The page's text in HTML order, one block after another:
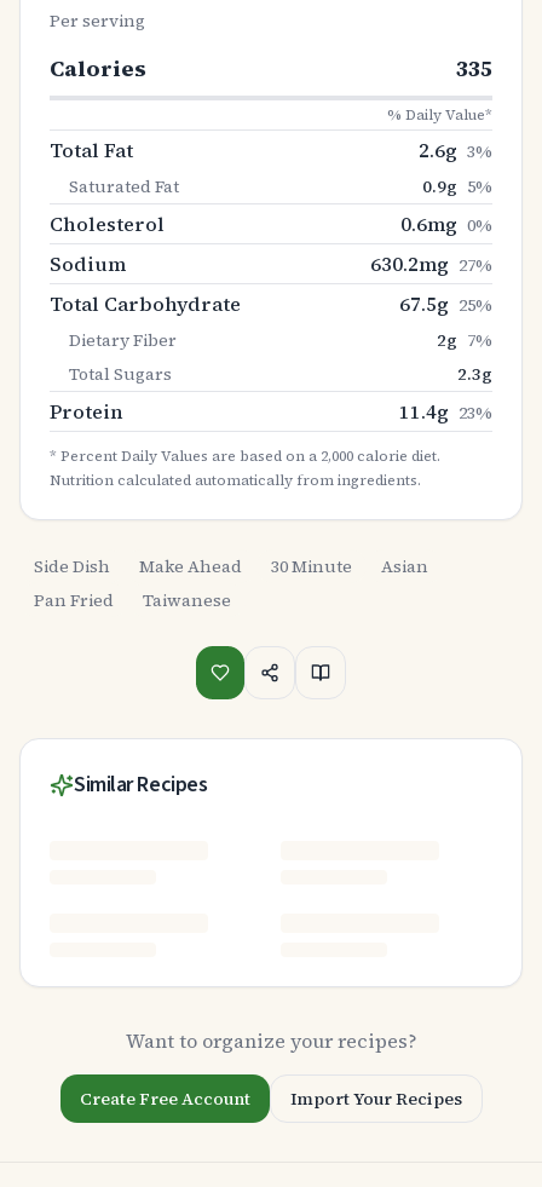
Per serving
Calories 335
% Daily Value*
Total Fat 2.6g 3%
Saturated Fat
0.9g 5%
Cholesterol 0.6mg 0%
Sodium 630.2mg 27%
Total Carbohydrate 67.5g 25%
Dietary Fiber
2g 7%
Total Sugars
2.3g
Protein 11.4g 23%
* Percent Daily Values are based on a 2,000 calorie diet.
Nutrition calculated automatically from ingredients.
Side Dish Make Ahead 30 Minute
Asian
Pan Fried
Taiwanese
Similar Recipes
Want to organize your recipes?
Create Free Account Import Your Recipes